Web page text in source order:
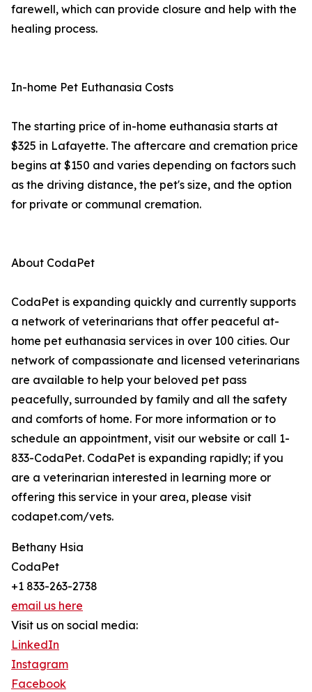
farewell, which can provide closure and help with the
healing process.
In-home Pet Euthanasia Costs
The starting price of in-home euthanasia starts at
$325 in Lafayette. The aftercare and cremation price
begins at $150 and varies depending on factors such
as the driving distance, the pet's size, and the option
for private or communal cremation.
About CodaPet
CodaPet is expanding quickly and currently supports
a network of veterinarians that offer peaceful at-
home pet euthanasia services in over 100 cities. Our
network of compassionate and licensed veterinarians
are available to help your beloved pet pass
peacefully, surrounded by family and all the safety
and comforts of home. For more information or to
schedule an appointment, visit our website or call 1-
833-CodaPet. CodaPet is expanding rapidly; if you
are a veterinarian interested in learning more or
offering this service in your area, please visit
codapet.com/vets.
Bethany Hsia
CodaPet
+1 833-263-2738
email us here
Visit us on social media:
LinkedIn
Instagram
Facebook